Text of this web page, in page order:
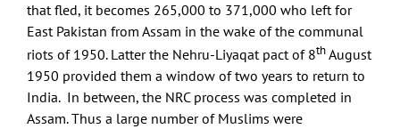
that fled, it becomes 265,000 to 371,000 who left for
East Pakistan from Assam in the wake of the communal
riots of 1950. Latter the Nehru-Liyaqat pact of 8thAugust
1950 provided them a window of two years to return to
India. In between, the NRC process was completed in
Assam. Thus a large number of Muslims were